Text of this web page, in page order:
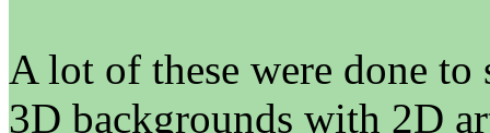
A lot of these were done to
3D backgrounds with 2D